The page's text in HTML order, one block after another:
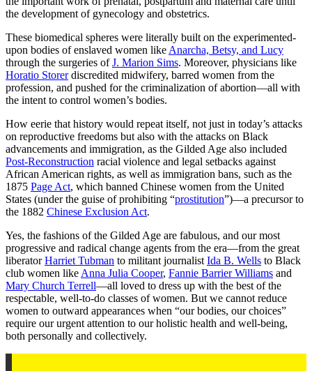
the development of gynecology and obstetrics.
These biomedical spheres were literally built on the experimented-
upon bodies of enslaved women like Anarcha, Betsy, and Lucy
through the surgeries ofJ. Marion Sims. Moreover, physicians like
Horatio Storerdiscredited midwifery, barred women from the
profession, and pushed for the criminalization of abortion—all with
the intent to control women’s bodies.
How eerie that history would repeat itself, not just in today’s attacks
on reproductive freedoms but also with the attacks on Black
advancements and immigration, as the Gilded Age also included
Post-Reconstruction racial violence and legal setbacks against
African American rights, as well as immigration bans, such as the
1875 Page Act, which banned Chinese women from the United
States (under the guise of prohibiting “prostitution”)—a precursor to
the 1882 Chinese Exclusion Act.
Yes, the fashions of the Gilded Age are fabulous, and our most
progressive and radical change agents from the era—from the great
liberatorHarriet Tubman to militant journalist Ida B. Wells to Black
club women like Anna Julia Cooper, Fannie Barrier Williams and
Mary Church Terrell—all loved to dress up with the best of the
respectable, well-to-do classes of women. But we cannot reduce
women to outward appearances when “our bodies, our choices”
require our urgent attention to our holistic health and well-being,
both personally and collectively.